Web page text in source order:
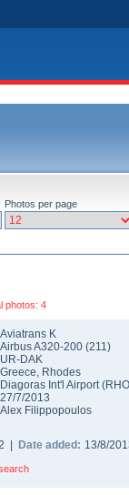
Photos per page
photos: 4
Aviatrans K
Airbus A320-200 (211)
UR-DAK
Greece, Rhodes
Diagoras Int'l Airport(RHO
27/7/2013
Alex Filippopoulos
| Date added: 13/8/